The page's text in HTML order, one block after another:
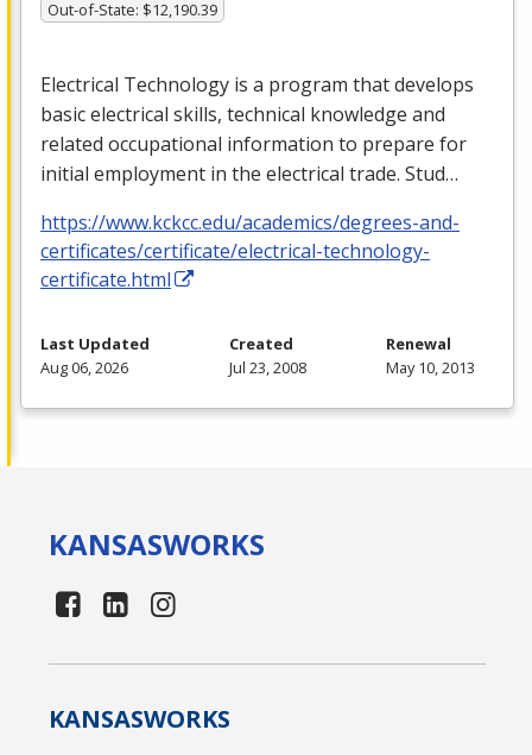
Out-of-State: $12,190.39
Electrical Technology is a program that develops
basic electrical skills, technical knowledge and
related occupational information to prepare for
initial employment in the electrical trade. Stud…
https://www.kckcc.edu/academics/degrees-and-
certificates/certificate/electrical-technology-
certificate.html
Last Updated
Aug 06, 2026
Created
Jul 23, 2008
Renewal
May 10, 2013
KANSASWORKS
KANSASWORKS